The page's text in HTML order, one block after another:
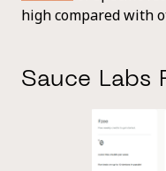
high compared with
Sauce Labs